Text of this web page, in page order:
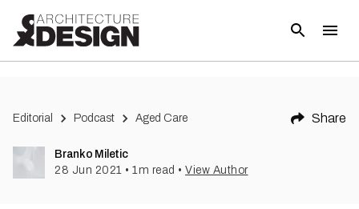
Editorial Podcast Aged Care Share
Branko Miletic
28 Jun 2021 • 1m read • View Author